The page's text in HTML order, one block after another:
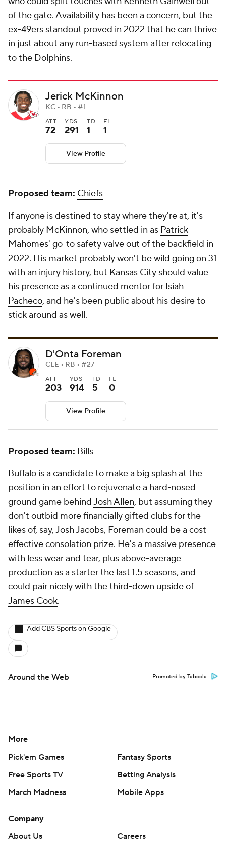
of the gate. Availability has been a concern, but the
ex-49ers standout proved in 2022 that he can thrive
in just about any run-based system after relocating
to the Dolphins.
Jerick McKinnon
KC • RB • #1
ATT
72
YDS
291
TD
1
FL
1
View Profile
Proposed team: Chiefs
If anyone is destined to stay where they're at, it's
probably McKinnon, who settled in as Patrick
Mahomes' go-to safety valve out of the backfield in
2022. His market probably won't be wild going on 31
with an injury history, but Kansas City should value
his presence as a continued mentor for Isiah
Pacheco, and he's been public about his desire to
stick around as well.
D'Onta Foreman
CLE • RB • #27
ATT
203
YDS
914
TD
5
FL
0
View Profile
Proposed team: Bills
Buffalo is a candidate to make a big splash at the
position in an effort to rejuvenate a hard-nosed
ground game behindJosh Allen, but assuming they
don't outbid more financially gifted clubs for the
likes of, say, Josh Jacobs, Foreman could be a cost-
effective consolation prize. He's a massive presence
with less wear and tear, plus above-average
production as a starter the last 1.5 seasons, and
could pair nicely with the third-down upside of
James Cook.
Add CBS Sports on Google
Around the Web Promoted by Taboola
More
Pick'em Games
Fantasy Sports
Free Sports TV
Betting Analysis
March Madness
Mobile Apps
Company
About Us
Careers